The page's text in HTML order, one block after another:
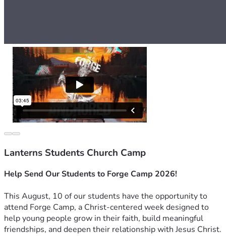
Lanterns Students Church Camp
Help Send Our Students to Forge Camp 2026!
This August, 10 of our students have the opportunity to
attend Forge Camp, a Christ-centered week designed to
help young people grow in their faith, build meaningful
friendships, and deepen their relationship with Jesus Christ.